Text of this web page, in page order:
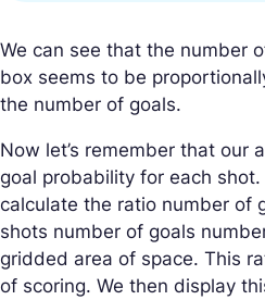
We can see that the number
box seems to be
the number of goals.
Now let’s remember that our
goal probability for each
calculate the ratio number of
shots number of goals
gridded area of space. This
of scoring. We then display